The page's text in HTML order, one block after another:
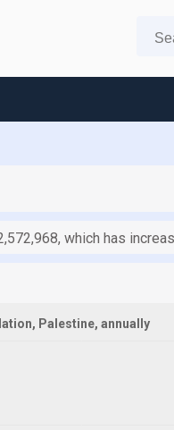
which has